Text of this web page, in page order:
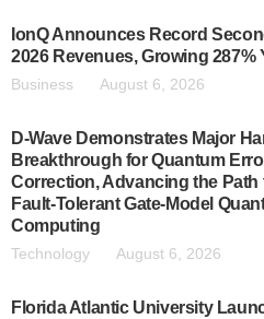
IonQ Announces Record
2026 Revenues, Growing 287%
Business August 6, 2026
D-Wave Demonstrates Major
Breakthrough for Quantum
Correction, Advancing the Path
Fault-Tolerant Gate-Model
Computing
Technology August 6, 2026
Florida Atlantic University